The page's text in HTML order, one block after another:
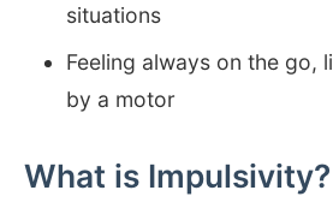
situations
Feeling always on the go,
by a motor
What is Impulsivity?